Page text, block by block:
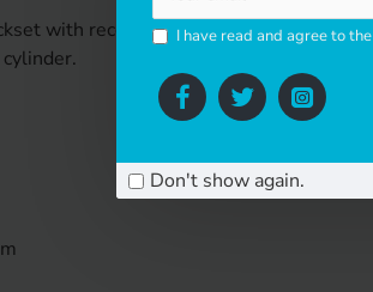
I have read and agree to the
Don't show again.
with recessed pulls and keeper.